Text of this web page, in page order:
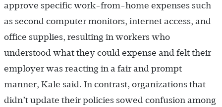
approve specific work-from-home expenses such
as second computer monitors, internet access, and
office supplies, resulting in workers who
understood what they could expense and felt their
employer was reacting in a fair and prompt
manner, Kale said. In contrast, organizations that
didn’t update their policies sowed confusion among